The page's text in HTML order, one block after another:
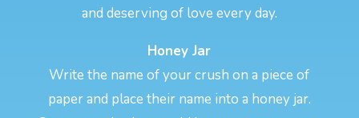
and deserving of love every day.
Honey Jar
Write the name of your crush on a piece of
paper and place their name into a honey jar.